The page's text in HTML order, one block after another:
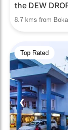
the DEW
8.7 kms from
Top Rated
❮